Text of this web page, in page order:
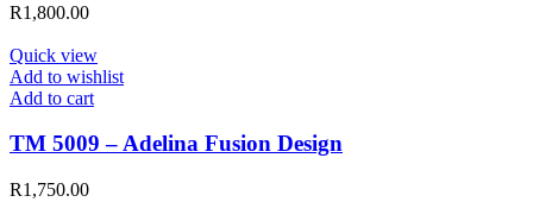
R1,800.00
Quick view
Add to wishlist
Add to cart
TM 5009 – Adelina Fusion Design
R1,750.00